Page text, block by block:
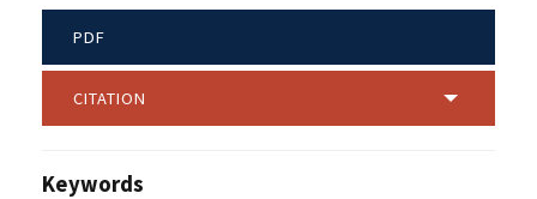
PDF
CITATION
Keywords